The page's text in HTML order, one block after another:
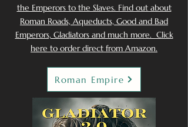
the Emperors to the Slaves. Find out about
Roman Roads, Aqueducts, Good and Bad
Emperors, Gladiators and much more. Click
here to order direct from Amazon.
Roman Empire